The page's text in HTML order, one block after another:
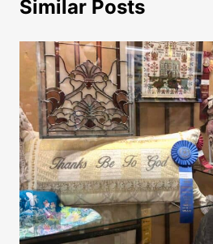
Similar Posts